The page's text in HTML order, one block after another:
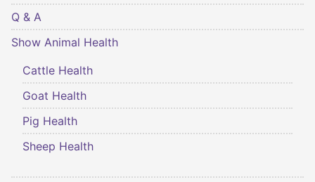
Q & A
Show Animal Health
Cattle Health
Goat Health
Pig Health
Sheep Health